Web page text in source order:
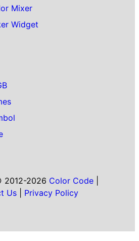
Mixer
Widget
2012-2026 Color Code|
Us
Privacy Policy